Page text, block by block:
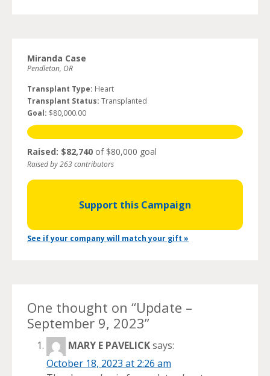
Miranda Case
Pendleton, OR
Transplant Type: Heart
Transplant Status: Transplanted
Goal: $80,000.00
Raised: $82,740 of $80,000 goal
Raised by 263 contributors
Support this Campaign
See if your company will match your gift »
One thought on “Update –
September 9, 2023”
MARY E PAVELICKsays:
October 18, 2023 at 2:26 am